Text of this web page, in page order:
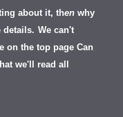
about it, then why
details. We can't
on the top page Can
we'll read all